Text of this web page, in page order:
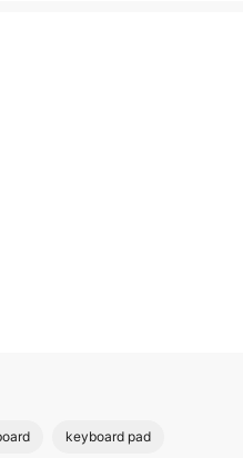
keyboard pad